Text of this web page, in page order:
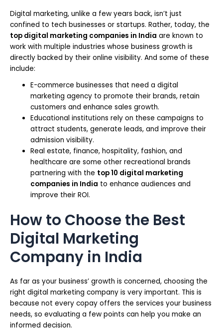
Digital marketing, unlike a few years back, isn’t just
confined to tech businesses or startups. Rather, today, the
top digital marketing companies in India are known to
work with multiple industries whose business growth is
directly backed by their online visibility. And some of these
include:
E-commerce businesses that need a digital
marketing agency to promote their brands, retain
customers and enhance sales growth.
Educational institutions rely on these campaigns to
attract students, generate leads, and improve their
admission visibility.
Real estate, finance, hospitality, fashion, and
healthcare are some other recreational brands
partnering with the top 10 digital marketing
companies in India to enhance audiences and
improve their ROI.
How to Choose the Best
Digital Marketing
Company in India
As far as your business’ growth is concerned, choosing the
right digital marketing company is very important. This is
because not every copay offers the services your business
needs, so evaluating a few points can help you make an
informed decision.